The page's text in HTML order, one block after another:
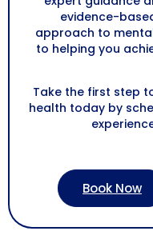
evidence-
approach to
to helping you
Take the first step
health today by
Book Now